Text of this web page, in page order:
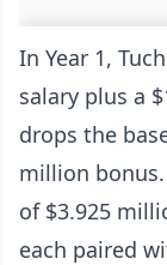
In Year 1,
salary plus a
drops the
million bonus.
of $3.925
each paired